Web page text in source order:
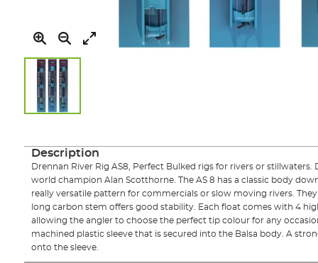
the
images
gallery
Description
Drennan River Rig AS8, Perfect Bulked rigs for rivers or
world champion Alan Scotthorne. The AS 8 has a classic body
really versatile pattern for commercials or slow moving rivers.
long carbon stem offers good stability. Each float comes with 4
allowing the angler to choose the perfect tip colour for any
machined plastic sleeve that is secured into the Balsa body. A
onto the sleeve.